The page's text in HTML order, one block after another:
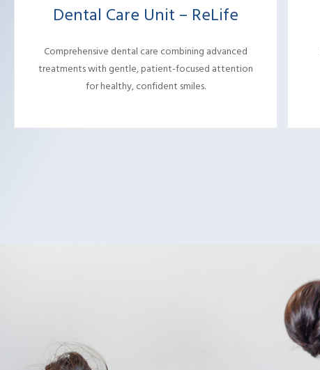
Dental Care Unit – ReLife
Comprehensive dental care combining advanced
treatments with gentle, patient-focused attention
for healthy, confident smiles.